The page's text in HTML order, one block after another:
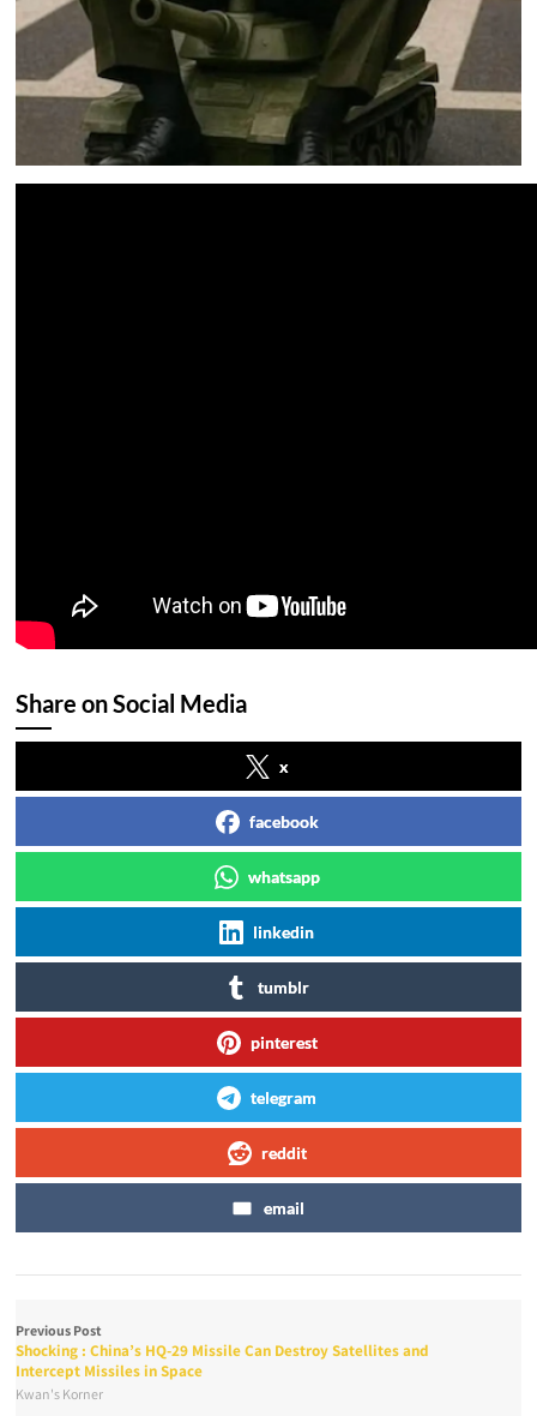
Share on Social Media
x
facebook
whatsapp
linkedin
tumblr
pinterest
telegram
reddit
email
Previous Post
Shocking : China’s HQ-29 Missile Can Destroy Satellites and
Intercept Missiles in Space
Kwan's Korner